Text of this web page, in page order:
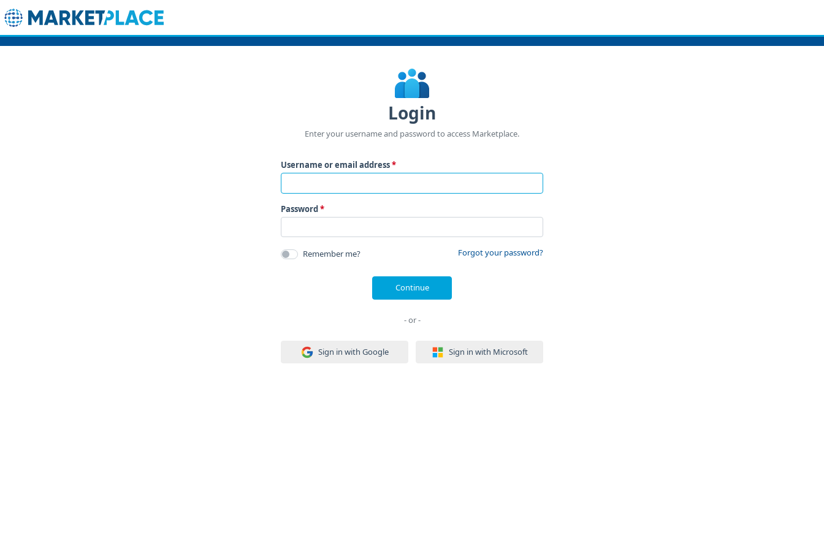
Login
Enter your username and password to access Marketplace.
Username or email address
Password
Remember me? Forgot your password?
Continue
- or -
Sign in with Google Sign in with Microsoft